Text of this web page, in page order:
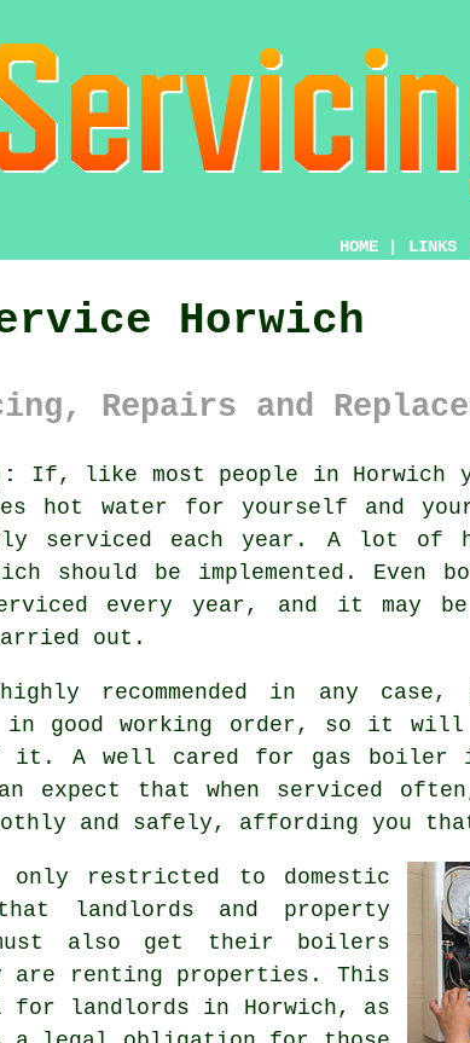
HOME LINKS
Horwich
Repairs and
If, like most people in Horwich
hot water for yourself and
serviced each year. A lot of
be implemented. Even
every year, and it may
out.
recommended in any
good working order, so it will
it. A well cared for gas boiler
expect that when serviced
and safely, affording you
only restricted to domestic
landlords and property
must also get their boilers
renting properties. This
landlords in Horwich, as